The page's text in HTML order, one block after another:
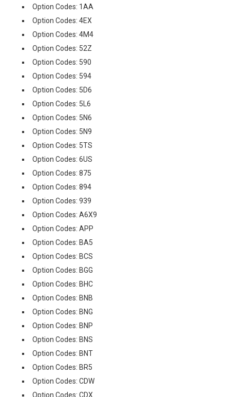
Option Codes: 1AA
Option Codes: 4EX
Option Codes: 4M4
Option Codes: 52Z
Option Codes: 590
Option Codes: 594
Option Codes: 5D6
Option Codes: 5L6
Option Codes: 5N6
Option Codes: 5N9
Option Codes: 5TS
Option Codes: 6US
Option Codes: 875
Option Codes: 894
Option Codes: 939
Option Codes: A6X9
Option Codes: APP
Option Codes: BA5
Option Codes: BCS
Option Codes: BGG
Option Codes: BHC
Option Codes: BNB
Option Codes: BNG
Option Codes: BNP
Option Codes: BNS
Option Codes: BNT
Option Codes: BR5
Option Codes: CDW
Option Codes: CDX